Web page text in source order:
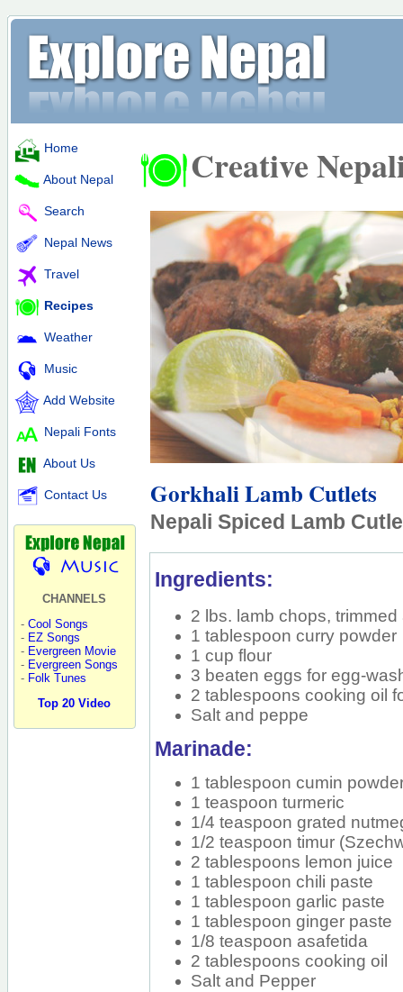
Home
About Nepal
Search
Nepal News
Travel
Recipes
Weather
Music
Add Website
Nepali Fonts
About Us
Contact Us
CHANNELS
- Cool Songs
- EZ Songs
- Evergreen Movie
- Evergreen Songs
- Folk Tunes
Top 20 Video
Creative
Gorkhali Lamb Cutlets
Nepali Spiced Lamb
Ingredients:
2 lbs. lamb chops,
1 tablespoon curry powder
1 cup flour
3 beaten eggs for egg-
2 tablespoons cooking oil
Salt and peppe
Marinade:
1 tablespoon cumin
1 teaspoon turmeric
1/4 teaspoon grated
1/2 teaspoon timur
2 tablespoons lemon juice
1 tablespoon chili paste
1 tablespoon garlic paste
1 tablespoon ginger paste
1/8 teaspoon asafetida
2 tablespoons cooking oil
Salt and Pepper